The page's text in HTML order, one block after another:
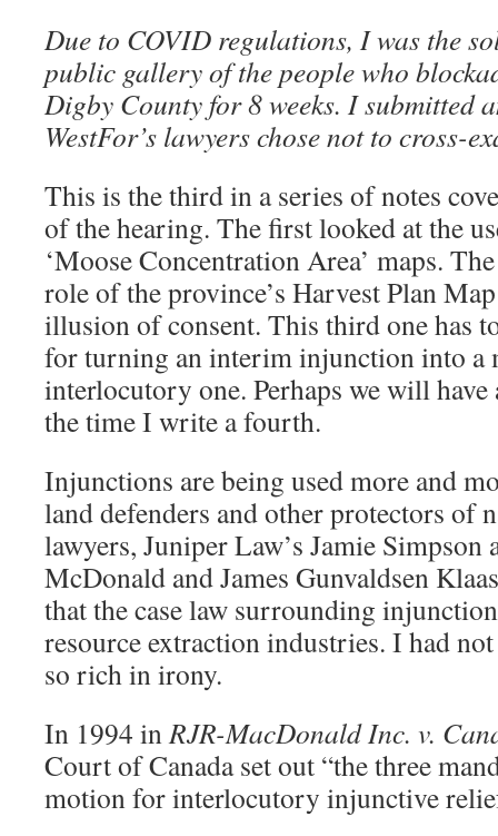
Due to COVID regulations, I was the
public gallery of the people who
Digby County for 8 weeks. I submitted
WestFor’s lawyers chose not to cross-
This is the third in a series of notes
of the hearing. The first looked at the
‘Moose Concentration Area’ maps.
role of the province’s Harvest Plan
illusion of consent. This third one has
for turning an interim injunction into a
interlocutory one. Perhaps we will
the time I write a fourth.
Injunctions are being used more and
land defenders and other protectors of
lawyers, Juniper Law’s Jamie Simpson
McDonald and James Gunvaldsen
that the case law surrounding
resource extraction industries. I had
so rich in irony.
In 1994 inRJR-MacDonald Inc. v.
Court of Canada set out “the three
motion for interlocutory injunctive